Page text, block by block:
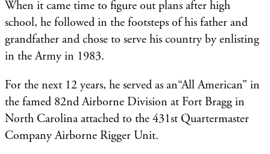
When it came time to figure out plans after high
school, he followed in the footsteps of his father and
grandfather and chose to serve his country by enlisting
in the Army in 1983.
For the next 12 years, he served as an“All American” in
the famed 82nd Airborne Division at Fort Bragg in
North Carolina attached to the 431st Quartermaster
Company Airborne Rigger Unit.